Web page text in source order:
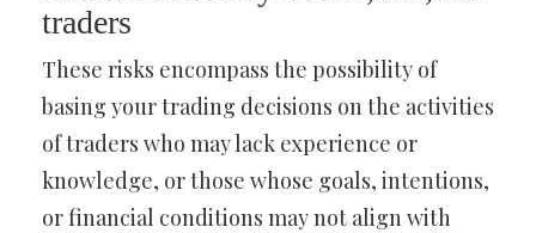
traders
These risks encompass the possibility of
basing your trading decisions on the activities
of traders who may lack experience or
knowledge, or those whose goals, intentions,
or financial conditions may not align with